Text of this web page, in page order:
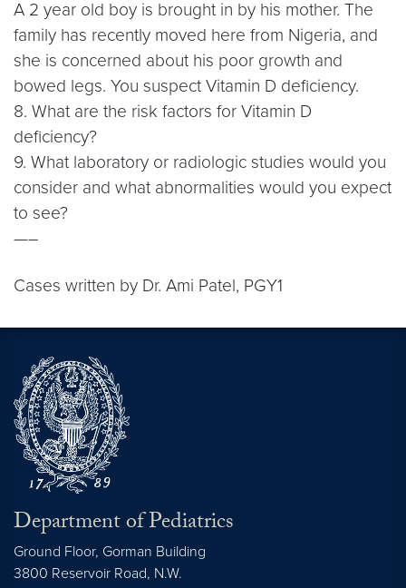
A 2 year old boy is brought in by his mother. The
family has recently moved here from Nigeria, and
she is concerned about his poor growth and
bowed legs. You suspect Vitamin D deficiency.
8. What are the risk factors for Vitamin D
deficiency?
9. What laboratory or radiologic studies would you
consider and what abnormalities would you expect
to see?
—–
Cases written by Dr. Ami Patel, PGY1
Department of Pediatrics
Ground Floor, Gorman Building
3800 Reservoir Road, N.W.